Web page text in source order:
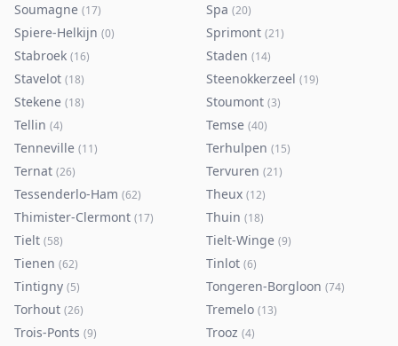
Soumagne (17) Spa (20)
Spiere-Helkijn (0) Sprimont (21)
Stabroek (16) Staden (14)
Stavelot (18) Steenokkerzeel (19)
Stekene (18) Stoumont (3)
Tellin (4) Temse (40)
Tenneville (11) Terhulpen (15)
Ternat (26) Tervuren (21)
Tessenderlo-Ham (62) Theux (12)
Thimister-Clermont (17) Thuin (18)
Tielt (58) Tielt-Winge (9)
Tienen (62) Tinlot (6)
Tintigny (5) Tongeren-Borgloon (74)
Torhout (26) Tremelo (13)
Trois-Ponts (9) Trooz (4)